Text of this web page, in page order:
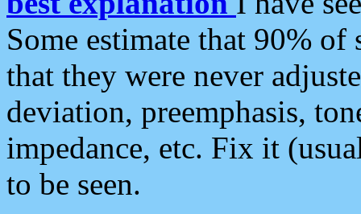
Some estimate that 90%
that they were never
deviation, preemphasis,
impedance, etc. Fix it
to be seen.